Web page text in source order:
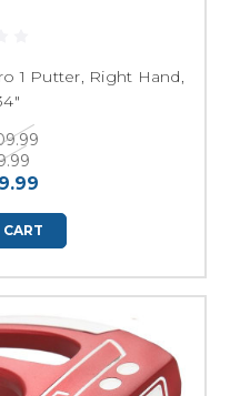
1 Putter, Right Hand,